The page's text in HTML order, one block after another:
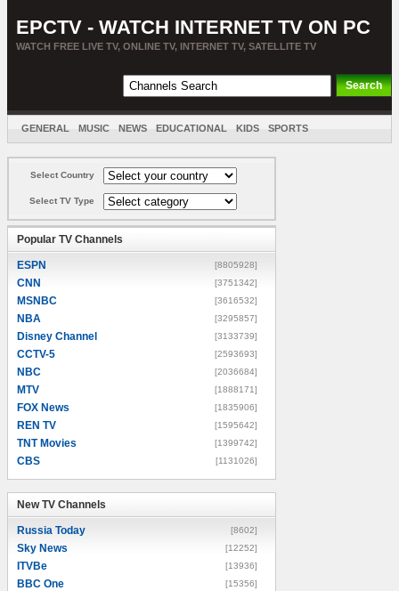
EPCTV - WATCH INTERNET TV ON PC
WATCH FREE LIVE TV, ONLINE TV, INTERNET TV, SATELLITE TV
GENERAL MUSIC NEWS EDUCATIONAL KIDS SPORTS
Select Country
Select TV Type
Popular TV Channels
ESPN [8805928]
CNN [3751342]
MSNBC [3616532]
NBA [3295857]
Disney Channel [3133739]
CCTV-5 [2593693]
NBC [2036684]
MTV [1888171]
FOX News [1835906]
REN TV [1595642]
TNT Movies [1399742]
CBS [1131026]
New TV Channels
Russia Today [8602]
Sky News [12252]
ITVBe [13936]
BBC One [15356]